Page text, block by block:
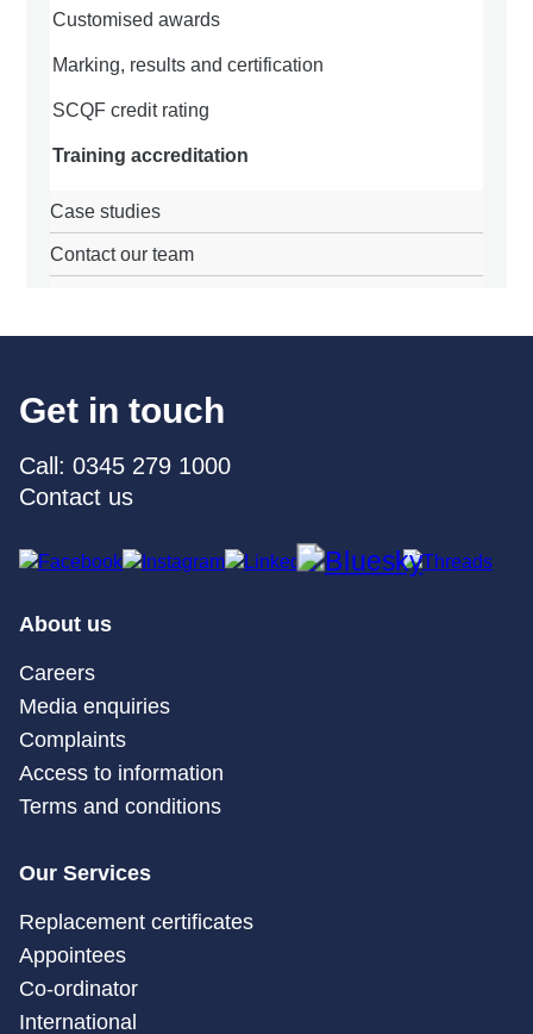
Customised awards
Marking, results and certification
SCQF credit rating
Training accreditation
Case studies
Contact our team
Get in touch
Call: 0345 279 1000
Contact us
About us
Careers
Media enquiries
Complaints
Access to information
Terms and conditions
Our Services
Replacement certificates
Appointees
Co-ordinator
International